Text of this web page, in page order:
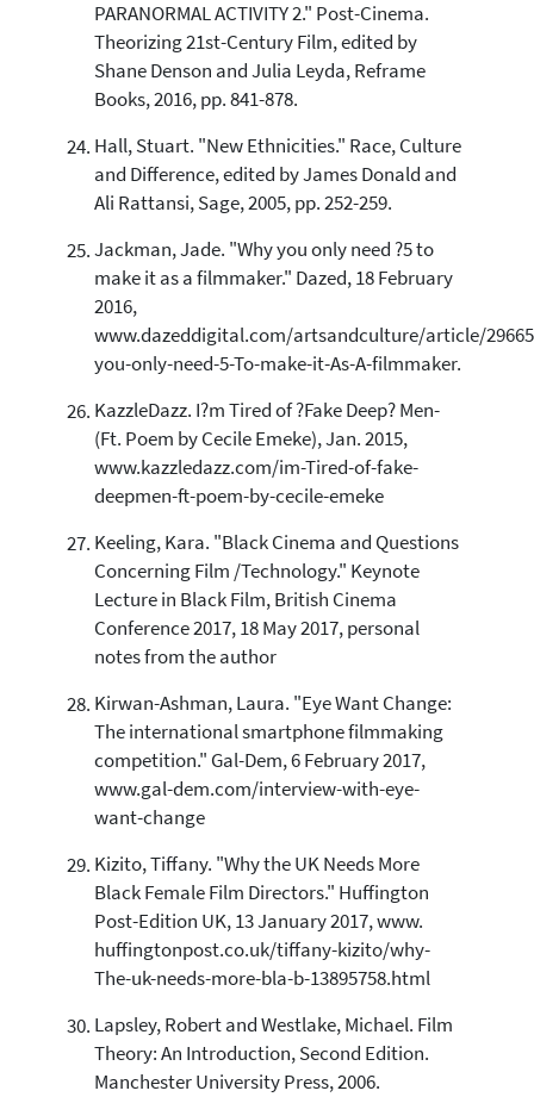
PARANORMAL ACTIVITY 2." Post-Cinema.
Theorizing 21st-Century Film, edited by
Shane Denson and Julia Leyda, Reframe
Books, 2016, pp. 841-878.
Hall, Stuart. "New Ethnicities." Race, Culture
and Difference, edited by James Donald and
Ali Rattansi, Sage, 2005, pp. 252-259.
Jackman, Jade. "Why you only need ?5 to
make it as a filmmaker." Dazed, 18 February
2016,
www.dazeddigital.com/artsandculture/article/
you-only-need-5-To-make-it-As-A-filmmaker.
KazzleDazz. I?m Tired of ?Fake Deep? Men-
(Ft. Poem by Cecile Emeke), Jan. 2015,
www.kazzledazz.com/im-Tired-of-fake-
deepmen-ft-poem-by-cecile-emeke
Keeling, Kara. "Black Cinema and Questions
Concerning Film /Technology." Keynote
Lecture in Black Film, British Cinema
Conference 2017, 18 May 2017, personal
notes from the author
Kirwan-Ashman, Laura. "Eye Want Change:
The international smartphone filmmaking
competition." Gal-Dem, 6 February 2017,
www.gal-dem.com/interview-with-eye-
want-change
Kizito, Tiffany. "Why the UK Needs More
Black Female Film Directors." Huffington
Post-Edition UK, 13 January 2017, www.
huffingtonpost.co.uk/tiffany-kizito/why-
The-uk-needs-more-bla-b-13895758.html
Lapsley, Robert and Westlake, Michael. Film
Theory: An Introduction, Second Edition.
Manchester University Press, 2006.